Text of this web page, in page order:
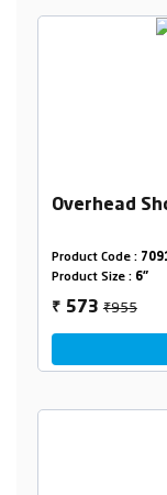
Overhead
Product Code :
Product Size : 6"
₹ 573₹955